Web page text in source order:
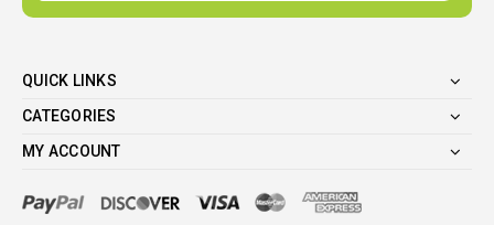
QUICK LINKS
CATEGORIES
MY ACCOUNT